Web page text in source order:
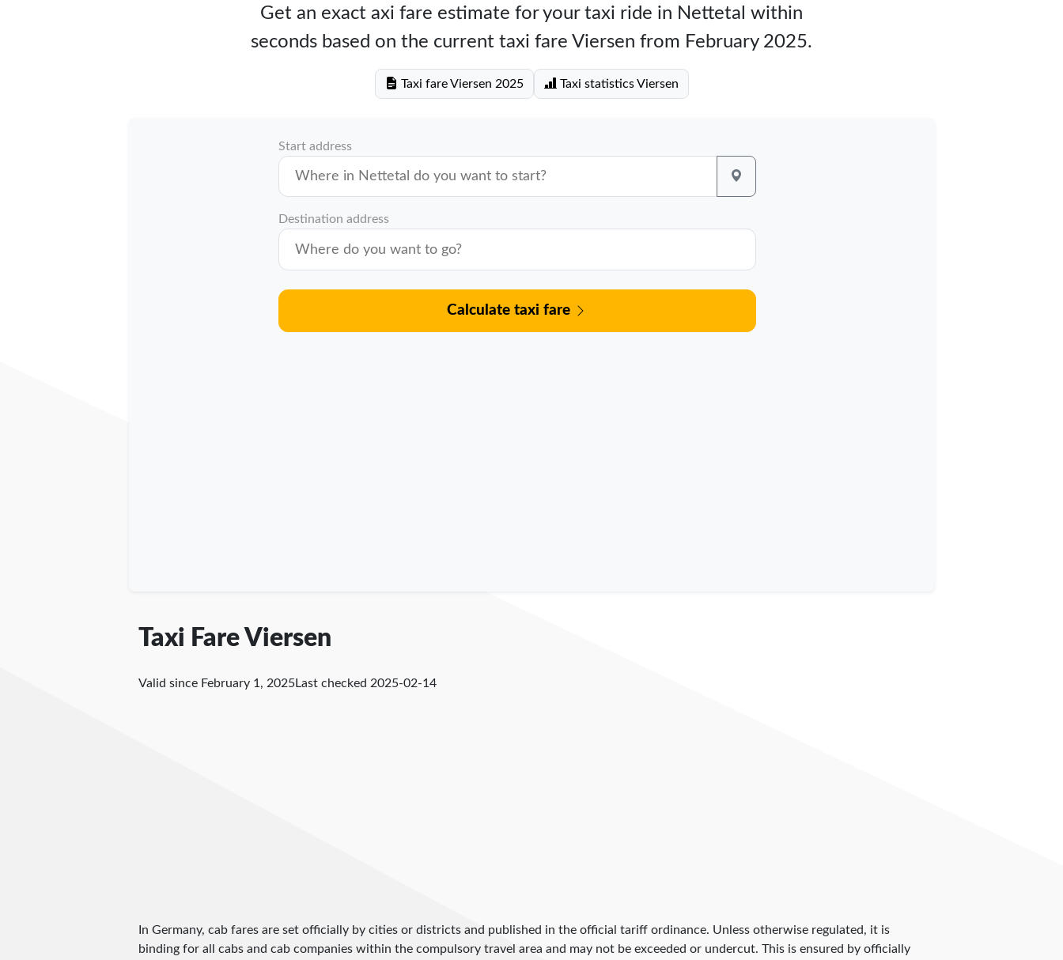
Get an exact axi fare estimate for your taxi ride in Nettetal within
seconds based on the current taxi fare Viersen from February 2025.
Taxi fare Viersen 2025 Taxi statistics Viersen
Start address
Destination address
Calculate taxi fare
Taxi Fare Viersen
Valid since February 1, 2025Last checked 2025-02-14
In Germany, cab fares are set officially by cities or districts and published in the official tariff ordinance. Unless otherwise regulated, it is
binding for all cabs and cab companies within the compulsory travel area and may not be exceeded or undercut. This is ensured by officially